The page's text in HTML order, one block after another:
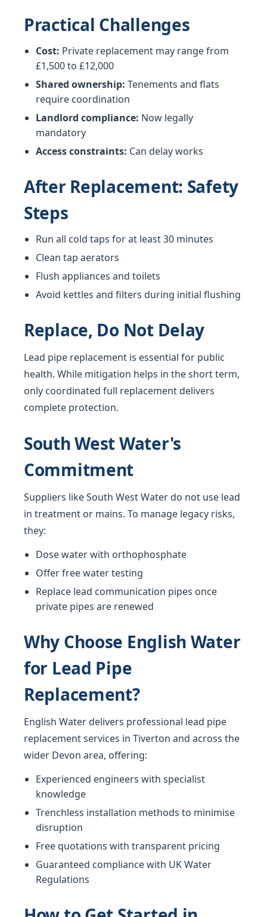
Practical Challenges
Cost: Private replacement may range from
£1,500 to £12,000
Shared ownership: Tenements and flats
require coordination
Landlord compliance: Now legally
mandatory
Access constraints: Can delay works
After Replacement: Safety
Steps
Run all cold taps for at least 30 minutes
Clean tap aerators
Flush appliances and toilets
Avoid kettles and filters during initial flushing
Replace, Do Not Delay
Lead pipe replacement is essential for public
health. While mitigation helps in the short term,
only coordinated full replacement delivers
complete protection.
South West Water's
Commitment
Suppliers like South West Water do not use lead
in treatment or mains. To manage legacy risks,
they:
Dose water with orthophosphate
Offer free water testing
Replace lead communication pipes once
private pipes are renewed
Why Choose English Water
for Lead Pipe
Replacement?
English Water delivers professional lead pipe
replacement services in Tiverton and across the
wider Devon area, offering:
Experienced engineers with specialist
knowledge
Trenchless installation methods to minimise
disruption
Free quotations with transparent pricing
Guaranteed compliance with UK Water
Regulations